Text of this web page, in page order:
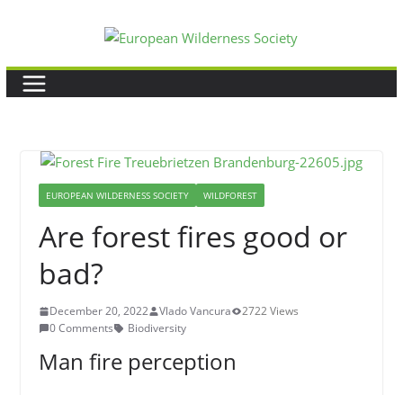
content
EUROPEAN WILDERNESS SOCIETY WILDFOREST
Are forest fires good or
bad?
December 20, 2022 Vlado Vancura
2722 Views
0 Comments
Biodiversity
Man fire perception